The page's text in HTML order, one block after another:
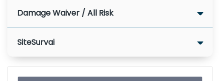
Damage Waiver / All Risk
SiteSurvai